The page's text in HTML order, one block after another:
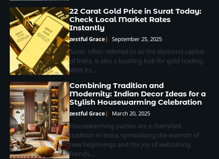
22 Carat Gold Price in Surat Today:
Check Local Market Rates
Instantly
zestful Grace September 25, 2025
Surat, often referred to as the diamond capital
of India, is also a bustling hub for gold trading.
With its…
Combining Tradition and
Modernity: Indian Decor Ideas for a
Stylish Housewarming Celebration
zestful Grace March 20, 2025
Housewarming parties are a cherished
tradition in India, symbolizing the warmth of
new beginnings and the joy of welcoming
friends…